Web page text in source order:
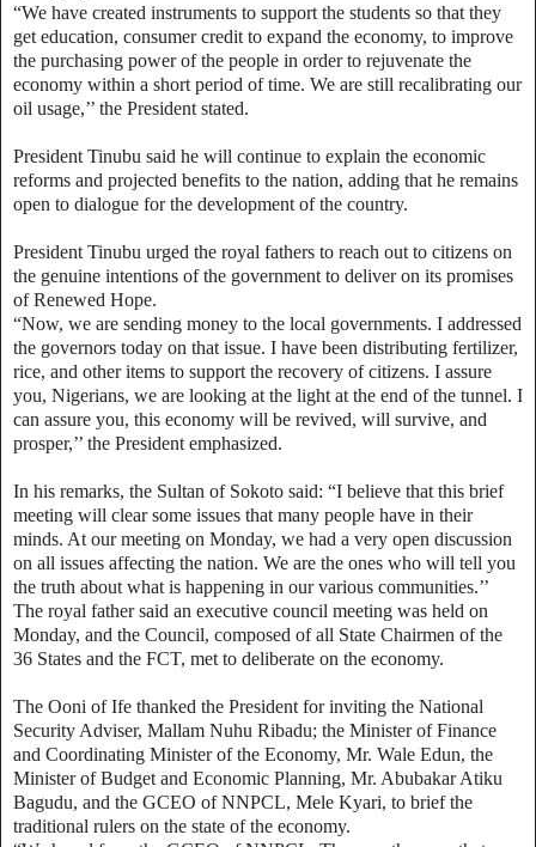
“We have created instruments to support the students so that they
get education, consumer credit to expand the economy, to improve
the purchasing power of the people in order to rejuvenate the
economy within a short period of time. We are still recalibrating our
oil usage,’’ the President stated.
President Tinubu said he will continue to explain the economic
reforms and projected benefits to the nation, adding that he remains
open to dialogue for the development of the country.
President Tinubu urged the royal fathers to reach out to citizens on
the genuine intentions of the government to deliver on its promises
of Renewed Hope.
“Now, we are sending money to the local governments. I addressed
the governors today on that issue. I have been distributing fertilizer,
rice, and other items to support the recovery of citizens. I assure
you, Nigerians, we are looking at the light at the end of the tunnel. I
can assure you, this economy will be revived, will survive, and
prosper,’’ the President emphasized.
In his remarks, the Sultan of Sokoto said: “I believe that this brief
meeting will clear some issues that many people have in their
minds. At our meeting on Monday, we had a very open discussion
on all issues affecting the nation. We are the ones who will tell you
the truth about what is happening in our various communities.’’
The royal father said an executive council meeting was held on
Monday, and the Council, composed of all State Chairmen of the
36 States and the FCT, met to deliberate on the economy.
The Ooni of Ife thanked the President for inviting the National
Security Adviser, Mallam Nuhu Ribadu; the Minister of Finance
and Coordinating Minister of the Economy, Mr. Wale Edun, the
Minister of Budget and Economic Planning, Mr. Abubakar Atiku
Bagudu, and the GCEO of NNPCL, Mele Kyari, to brief the
traditional rulers on the state of the economy.